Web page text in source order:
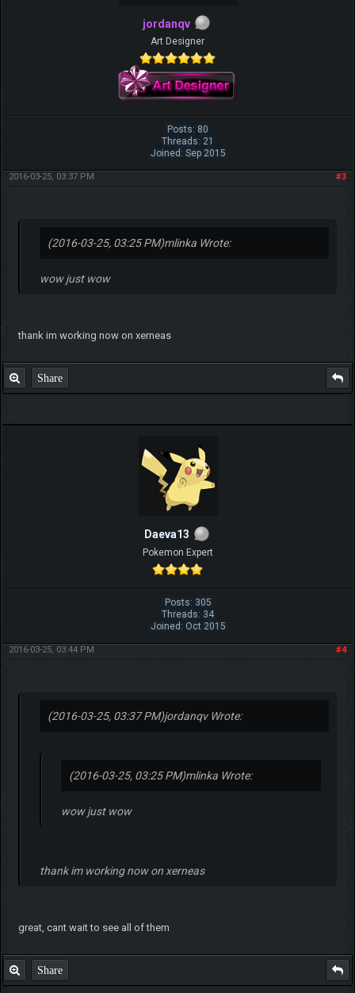
jordanqv
Art Designer
Posts: 80
Threads: 21
Joined: Sep 2015
#3
2016-03-25, 03:37 PM
(2016-03-25, 03:25 PM)mlinka Wrote:
wow just wow
thank im working now on xerneas
Share
Daeva13
Pokemon Expert
Posts: 305
Threads: 34
Joined: Oct 2015
#4
2016-03-25, 03:44 PM
(2016-03-25, 03:37 PM)jordanqv Wrote:
(2016-03-25, 03:25 PM)mlinka Wrote:
wow just wow
thank im working now on xerneas
great, cant wait to see all of them
Share